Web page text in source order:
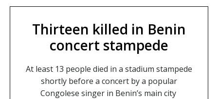
Thirteen killed in Benin
concert stampede
At least 13 people died in a stadium stampede
shortly before a concert by a popular
Congolese singer in Benin’s main city